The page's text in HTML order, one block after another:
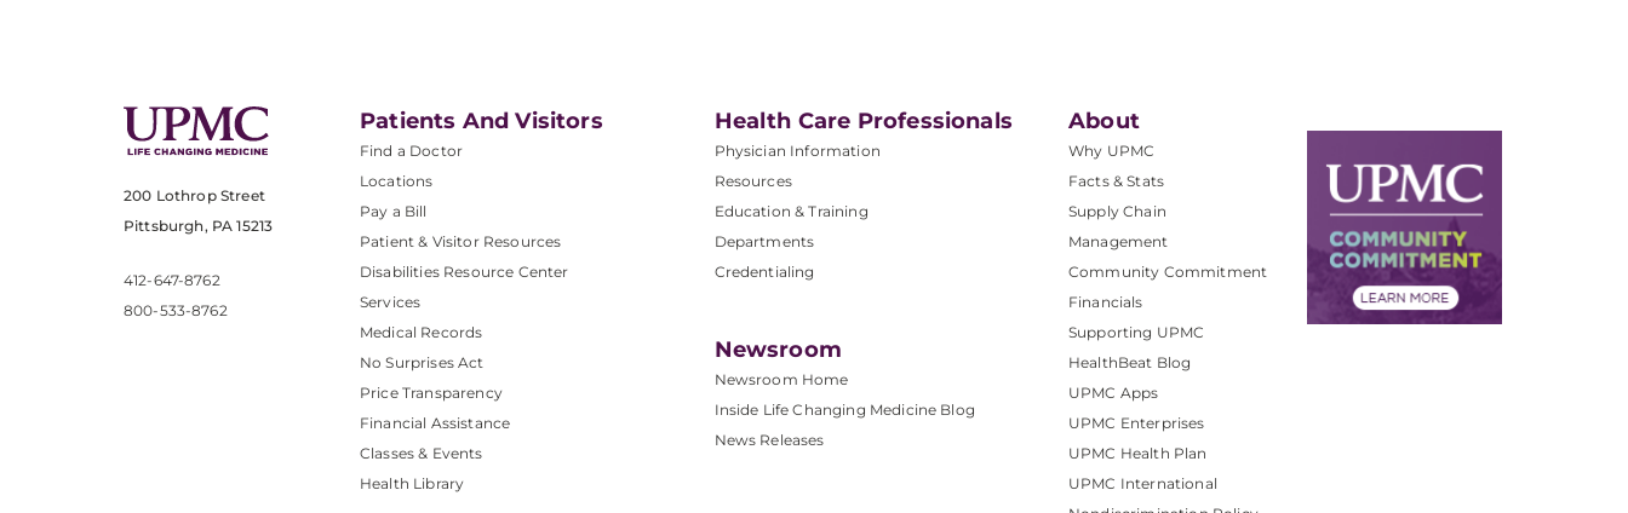
200 Lothrop Street
Pittsburgh, PA 15213
412-647-8762
800-533-8762
Patients And Visitors
Find a Doctor
Locations
Pay a Bill
Patient & Visitor Resources
Disabilities Resource Center
Services
Medical Records
No Surprises Act
Price Transparency
Financial Assistance
Classes & Events
Health Library
Health Care Professionals
Physician Information
Resources
Education & Training
Departments
Credentialing
Newsroom
Newsroom Home
Inside Life Changing Medicine Blog
News Releases
About
Why UPMC
Facts & Stats
Supply Chain
Management
Community Commitment
Financials
Supporting UPMC
HealthBeat Blog
UPMC Apps
UPMC Enterprises
UPMC Health Plan
UPMC International